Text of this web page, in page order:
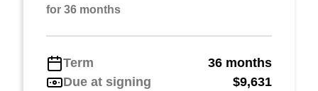
for 36 months
Term
36 months
Due at signing
$9,631